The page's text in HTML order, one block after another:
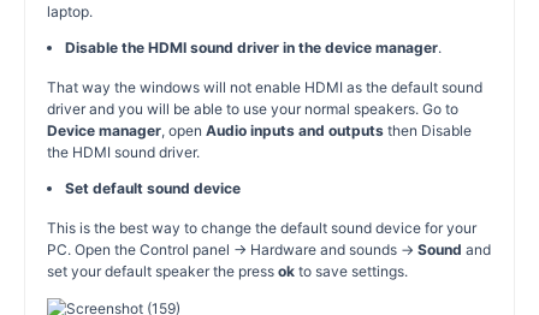
laptop.
Disable the HDMI sound driver in the device manager.
That way the windows will not enable HDMI as the default sound
driver and you will be able to use your normal speakers. Go to
Device manager, open Audio inputs and outputs then Disable
the HDMI sound driver.
Set default sound device
This is the best way to change the default sound device for your
PC. Open the Control panel -> Hardware and sounds -> Sound and
set your default speaker the press ok to save settings.